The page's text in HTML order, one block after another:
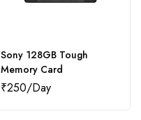
Sony 128GB Tough
Memory Card
₹250